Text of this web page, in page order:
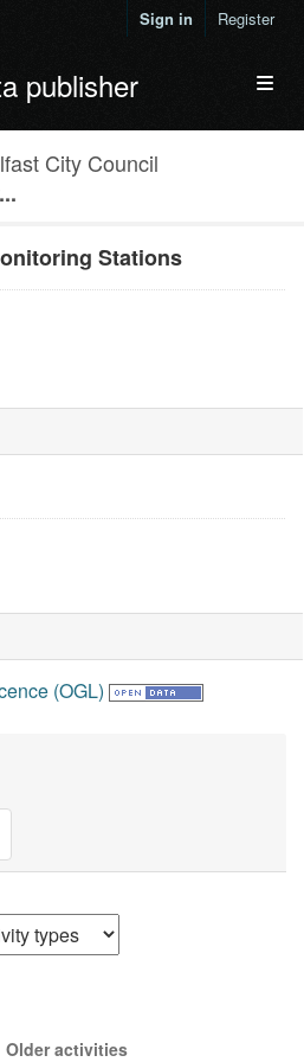
Sign in Register
publisher
City Council
Stations
(OGL)
Older activities